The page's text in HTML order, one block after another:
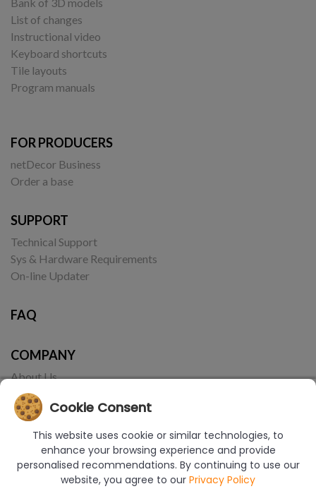
List of changes
Instructional video
Keyboard shortcuts
Tile layouts
Program manuals
FOR PRODUCERS
netDecor Business
Order a base
SUPPORT
Technical Support
Sys & Hardware Requirements
On-line Updater
FAQ
COMPANY
About Us
Contact
Cookie Consent
This website uses cookie or similar technologies, to
enhance your browsing experience and provide
personalised recommendations. By continuing to use our
website, you agree to our Privacy Policy